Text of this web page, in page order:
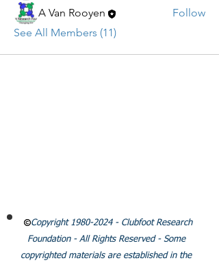
A Van Rooyen
Follow
See All Members (11)
Copyright 1980-2024- Clubfoot Research
Foundation - All Rights Reserved - Some
copyrighted materials are established in the